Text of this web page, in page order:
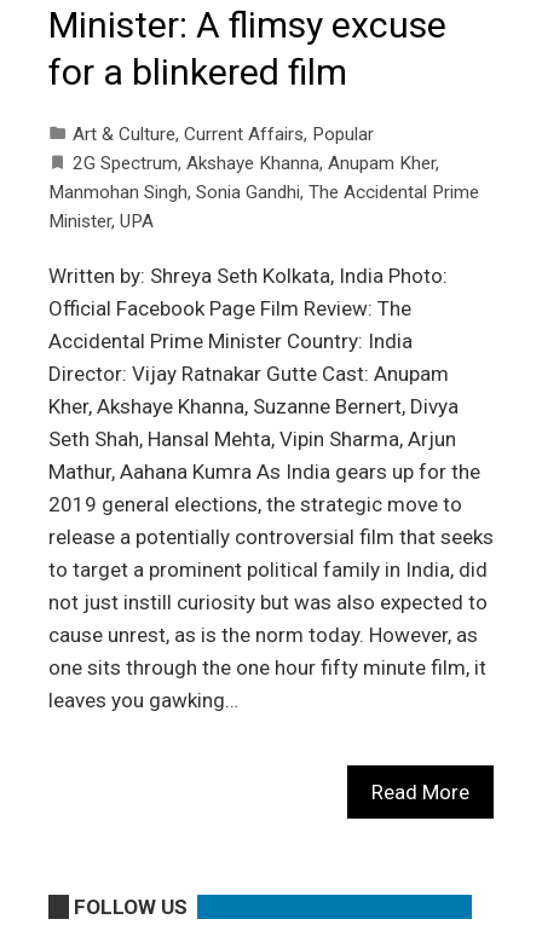
Minister: A flimsy excuse
for a blinkered film
Art & Culture, Current Affairs, Popular
2G Spectrum, Akshaye Khanna, Anupam Kher,
Manmohan Singh, Sonia Gandhi, The Accidental Prime
Minister, UPA
Written by: Shreya Seth Kolkata, India Photo:
Official Facebook Page Film Review: The
Accidental Prime Minister Country: India
Director: Vijay Ratnakar Gutte Cast: Anupam
Kher, Akshaye Khanna, Suzanne Bernert, Divya
Seth Shah, Hansal Mehta, Vipin Sharma, Arjun
Mathur, Aahana Kumra As India gears up for the
2019 general elections, the strategic move to
release a potentially controversial film that seeks
to target a prominent political family in India, did
not just instill curiosity but was also expected to
cause unrest, as is the norm today. However, as
one sits through the one hour fifty minute film, it
leaves you gawking…
Read More
FOLLOW US